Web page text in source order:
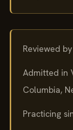
Reviewed
Admitted in
Columbia,
Practicing